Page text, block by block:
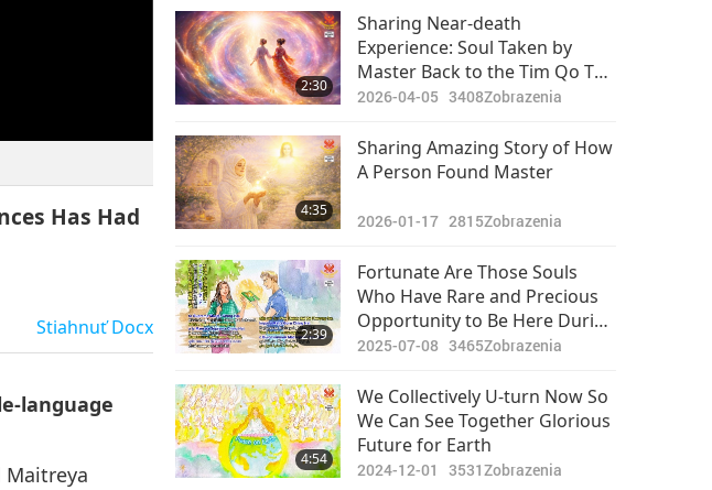
Has Had
StiahnuťDocx
language
Maitreya
2:30
Sharing Near-death
Experience: Soul Taken by
Master Back to the Tim Qo Tu
World, Where I Saw Infinitely
Body of God
2026-04-05 3408Zobrazenia
4:35
Sharing Amazing Story of How
A Person Found Master
2026-01-17 2815Zobrazenia
2:39
Fortunate Are Those Souls
Who Have Rare and Precious
Opportunity to Be Here During
This Time of Earth’s Ascension
2025-07-08 3465Zobrazenia
4:54
We Collectively U-turn Now So
We Can See Together Glorious
Future for Earth
2024-12-01 3531Zobrazenia